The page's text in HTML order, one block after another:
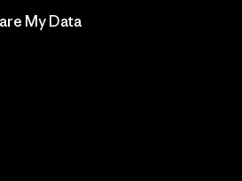
My Data